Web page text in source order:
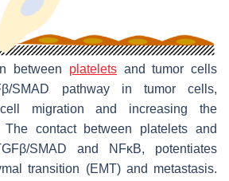
between plateletsand tumor cells
SMAD pathway in tumor cells,
migration and increasing the
The contact between platelets and
SMAD and NFκB, potentiates
transition (EMT) and metastasis.